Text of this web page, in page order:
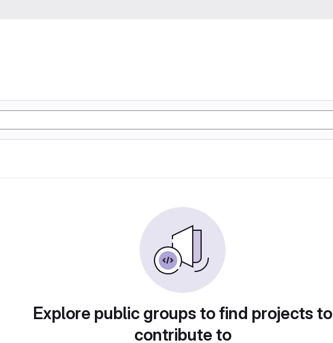
Explore public groups to find projects to
contribute to